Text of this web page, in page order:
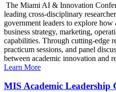
The Miami AI & Innovation
leading cross-disciplinary
government leaders to explore
business strategy, marketing,
capabilities. Through cutting-edge
practicum sessions, and panel
between academic innovation and
Learn More
MIS Academic Leadership